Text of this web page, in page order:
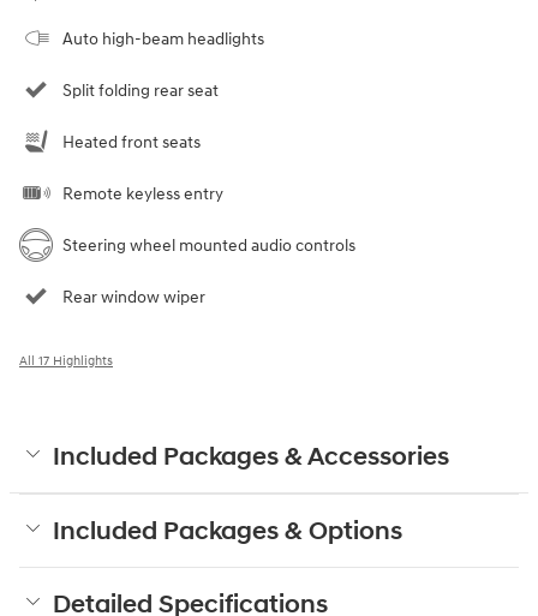
Auto high-beam headlights
Split folding rear seat
Heated front seats
Remote keyless entry
Steering wheel mounted audio controls
Rear window wiper
All 17 Highlights
Included Packages & Accessories
Included Packages & Options
Detailed Specifications